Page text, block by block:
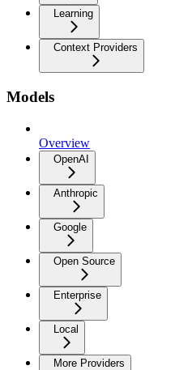
Learning
Context Providers
Models
Overview
OpenAI
Anthropic
Google
Open Source
Enterprise
Local
More Providers